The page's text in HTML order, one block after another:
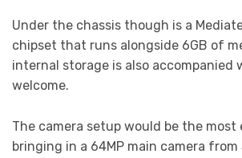
Under the chassis though is a
chipset that runs alongside 6GB of
internal storage is also accompanied
welcome.
The camera setup would be the most
bringing in a 64MP main camera